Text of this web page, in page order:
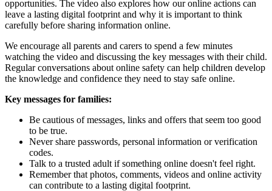
opportunities. The video also explores how our online actions can
leave a lasting digital footprint and why it is important to think
carefully before sharing information online.
We encourage all parents and carers to spend a few minutes
watching the video and discussing the key messages with their child.
Regular conversations about online safety can help children develop
the knowledge and confidence they need to stay safe online.
Key messages for families:
Be cautious of messages, links and offers that seem too good
to be true.
Never share passwords, personal information or verification
codes.
Talk to a trusted adult if something online doesn't feel right.
Remember that photos, comments, videos and online activity
can contribute to a lasting digital footprint.